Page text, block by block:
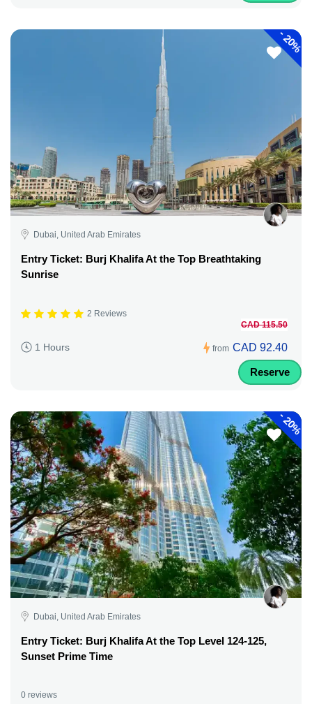
-
20%
Dubai, United Arab Emirates
Entry Ticket: Burj Khalifa At the Top Breathtaking
Sunrise
2 Reviews
1 Hours from
CAD 115.50
CAD 92.40
Reserve
-
20%
Dubai, United Arab Emirates
Entry Ticket: Burj Khalifa At the Top Level 124-125,
Sunset Prime Time
0 reviews